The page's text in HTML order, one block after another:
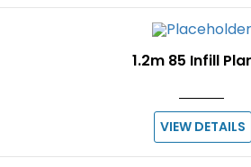
1.2m 85 Infill
VIEW DETAILS